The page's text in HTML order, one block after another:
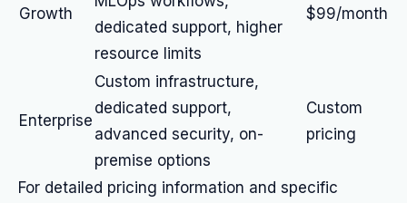
Growth
dedicated support, higher
resource limits
$99/month
Enterprise
Custom infrastructure,
dedicated support,
advanced security, on-
premise options
Custom
pricing
For detailed pricing information and specific